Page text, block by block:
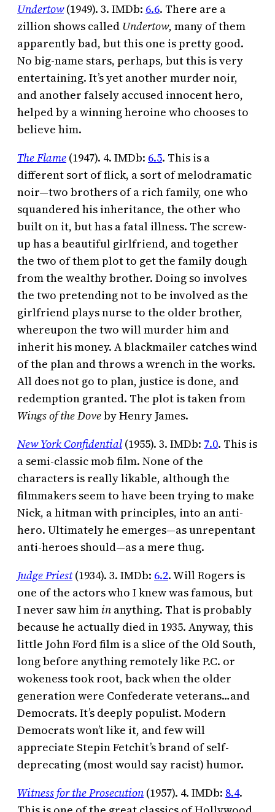
Undertow(1949). 3. IMDb: 6.6. There are a
zillion shows called Undertow, many of them
apparently bad, but this one is pretty good.
No big-name stars, perhaps, but this is very
entertaining. It’s yet another murder noir,
and another falsely accused innocent hero,
helped by a winning heroine who chooses to
believe him.
The Flame (1947). 4. IMDb: 6.5. This is a
different sort of flick, a sort of melodramatic
noir—two brothers of a rich family, one who
squandered his inheritance, the other who
built on it, but has a fatal illness. The screw-
up has a beautiful girlfriend, and together
the two of them plot to get the family dough
from the wealthy brother. Doing so involves
the two pretending not to be involved as the
girlfriend plays nurse to the older brother,
whereupon the two will murder him and
inherit his money. A blackmailer catches wind
of the plan and throws a wrench in the works.
All does not go to plan, justice is done, and
redemption granted. The plot is taken from
Wings of the Doveby Henry James.
New York Confidential (1955). 3. IMDb: 7.0. This is
a semi-classic mob film. None of the
characters is really likable, although the
filmmakers seem to have been trying to make
Nick, a hitman with principles, into an anti-
hero. Ultimately he emerges—as unrepentant
anti-heroes should—as a mere thug.
Judge Priest(1934). 3. IMDb: 6.2. Will Rogers is
one of the actors who I knew was famous, but
I never saw him in anything. That is probably
because he actually died in 1935. Anyway, this
little John Ford film is a slice of the Old South,
long before anything remotely like P.C. or
wokeness took root, back when the older
generation were Confederate veterans…and
Democrats. It’s deeply populist. Modern
Democrats won’t like it, and few will
appreciate Stepin Fetchit’s brand of self-
deprecating (most would say racist) humor.
Witness for the Prosecution (1957). 4. IMDb: 8.4.